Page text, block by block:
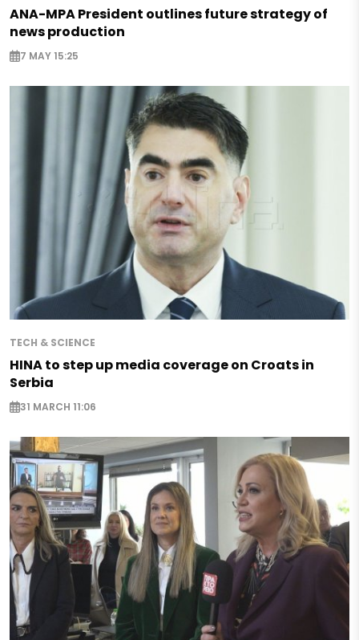
ANA-MPA President outlines future strategy of
news production
7 MAY 15:25
TECH & SCIENCE
HINA to step up media coverage on Croats in
Serbia
31 MARCH 11:06